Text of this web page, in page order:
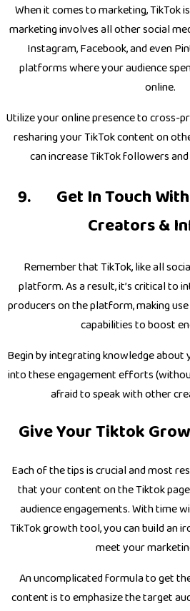
When it comes to marketing, TikTok
marketing involves all other social
Instagram, Facebook, and even
platforms where your audience
online.
Utilize your online presence to cross-
resharing your TikTok content on
can increase TikTok followers
Get In Touch
Creators &
Remember that TikTok, like all
platform. As a result, it’s critical to
producers on the platform, making
capabilities to boost
Begin by integrating knowledge about
into these engagement efforts
afraid to speak with other
Give Your Tiktok
Each of the tips is crucial and most
that your content on the Tiktok
audience engagements. With time
TikTok growth tool, you can build an
meet your
An uncomplicated formula to get
content is to emphasize the target